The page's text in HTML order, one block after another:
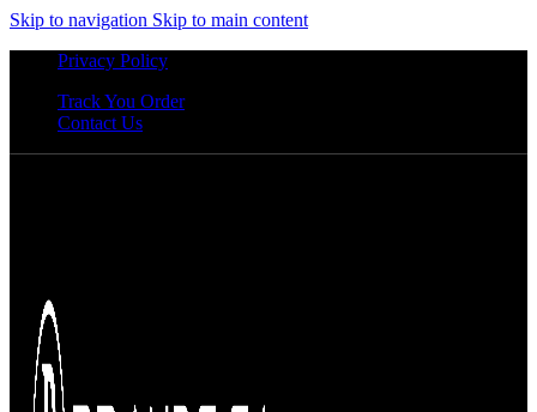
Skip to navigation Skip to main content
Privacy Policy
Track You Order
Contact Us